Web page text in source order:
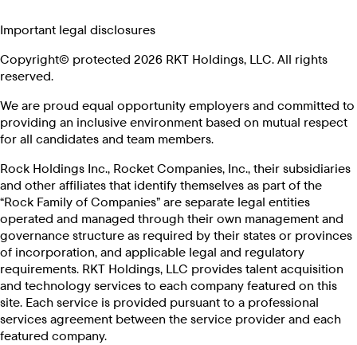
Important legal disclosures
Copyright© protected 2026 RKT Holdings, LLC. All rights
reserved.
We are proud equal opportunity employers and committed to
providing an inclusive environment based on mutual respect
for all candidates and team members.
Rock Holdings Inc., Rocket Companies, Inc., their subsidiaries
and other affiliates that identify themselves as part of the
“Rock Family of Companies” are separate legal entities
operated and managed through their own management and
governance structure as required by their states or provinces
of incorporation, and applicable legal and regulatory
requirements. RKT Holdings, LLC provides talent acquisition
and technology services to each company featured on this
site. Each service is provided pursuant to a professional
services agreement between the service provider and each
featured company.